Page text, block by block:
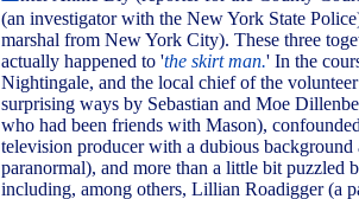
(an investigator with the New York State
marshal from New York City). These three
actually happened to 'the skirt man.' In the
Nightingale, and the local chief of the
surprising ways by Sebastian and Moe
who had been friends with Mason),
television producer with a dubious
paranormal), and more than a little bit
including, among others, Lillian Roadigger (a